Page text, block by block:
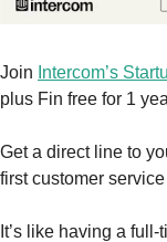
Join Intercom’s
plus Fin free for 1
Get a direct line to
first customer
It’s like having a